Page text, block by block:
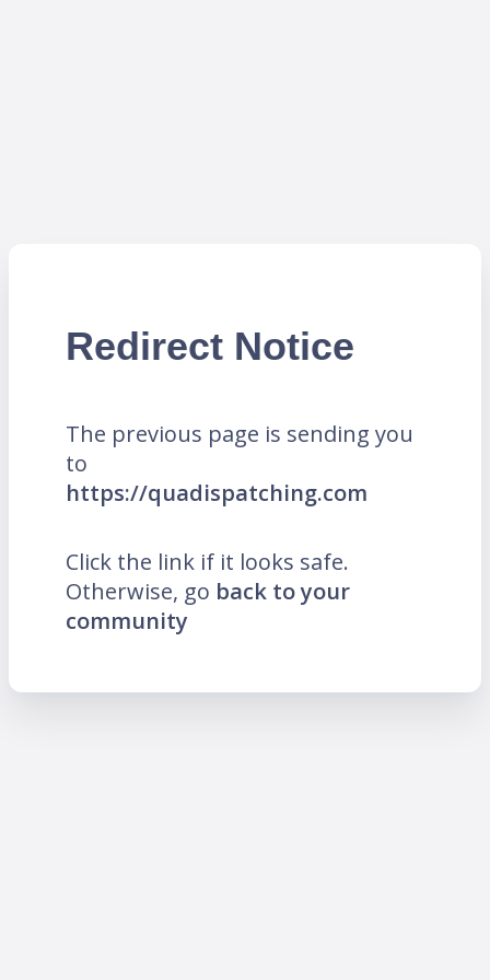
Redirect Notice
The previous page is sending you
to
https://quadispatching.com
Click the link if it looks safe.
Otherwise, go back to your
community